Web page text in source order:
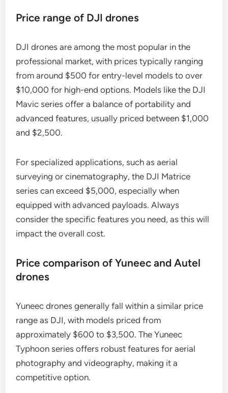
Price range of DJI drones
DJI drones are among the most popular in the
professional market, with prices typically ranging
from around $500 for entry-level models to over
$10,000 for high-end options. Models like the DJI
Mavic series offer a balance of portability and
advanced features, usually priced between $1,000
and $2,500.
For specialized applications, such as aerial
surveying or cinematography, the DJI Matrice
series can exceed $5,000, especially when
equipped with advanced payloads. Always
consider the specific features you need, as this will
impact the overall cost.
Price comparison of Yuneec and Autel
drones
Yuneec drones generally fall within a similar price
range as DJI, with models priced from
approximately $600 to $3,500. The Yuneec
Typhoon series offers robust features for aerial
photography and videography, making it a
competitive option.